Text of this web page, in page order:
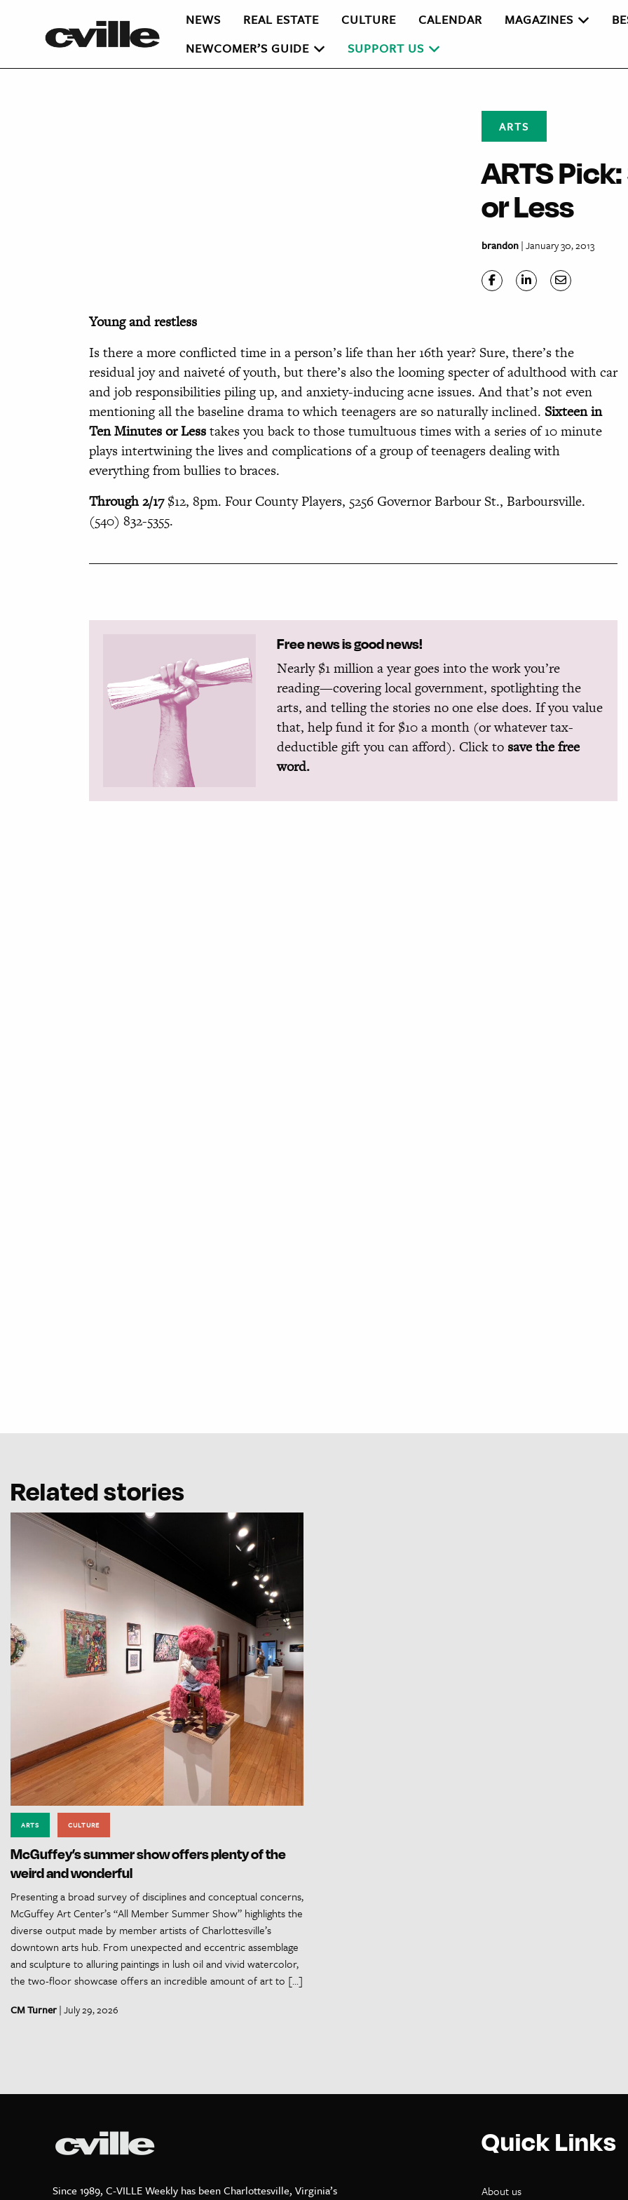
NEWS REAL ESTATE CULTURE CALENDAR MAGAZINES
NEWCOMER’S GUIDE
SUPPORT US
ARTS
ARTS
or Less
brandon| January 30, 2013
Young and restless
Is there a more conflicted time in a person’s life than her 16th year? Sure, there’s the
residual joy and naiveté of youth, but there’s also the looming specter of adulthood with car
and job responsibilities piling up, and anxiety-inducing acne issues. And that’s not even
mentioning all the baseline drama to which teenagers are so naturally inclined. Sixteen in
Ten Minutes or Lesstakes you back to those tumultuous times with a series of 10 minute
plays intertwining the lives and complications of a group of teenagers dealing with
everything from bullies to braces.
Through 2/17$12, 8pm. Four County Players, 5256 Governor Barbour St., Barboursville.
(540) 832-5355.
Free news is good news!
Nearly $1 million a year goes into the work you’re
reading—covering local government, spotlighting the
arts, and telling the stories no one else does. If you value
that, help fund it for $10 a month (or whatever tax-
deductible gift you can afford). Click to save the free
word.
Related stories
ARTS CULTURE
McGuffey’s summer show offers plenty of the
weird and wonderful
Presenting a broad survey of disciplines and conceptual concerns,
McGuffey Art Center’s “All Member Summer Show” highlights the
diverse output made by member artists of Charlottesville’s
downtown arts hub. From unexpected and eccentric assemblage
and sculpture to alluring paintings in lush oil and vivid watercolor,
the two-floor showcase offers an incredible amount of art to […]
CM Turner| July 29, 2026
Since 1989, C-VILLE Weekly has been Charlottesville, Virginia’s
Quick Links
About us